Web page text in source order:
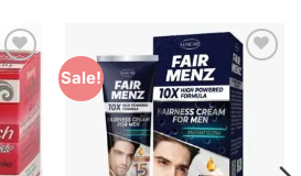
to
Sale!
Add to
Wishlist